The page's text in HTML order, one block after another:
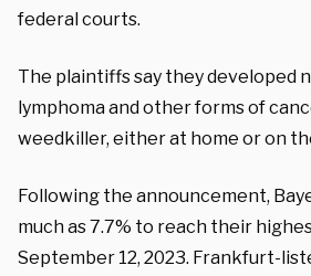
federal courts.
The plaintiffs say they developed
lymphoma and other forms of
weedkiller, either at home or on
Following the announcement,
much as 7.7% to reach their
September 12, 2023. Frankfurt-